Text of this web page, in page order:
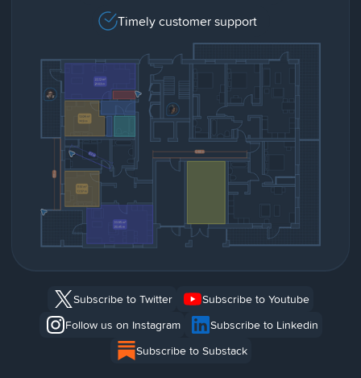
Timely customer support
Subscribe to Twitter
Subscribe to Youtube
Follow us on Instagram
Subscribe to Linkedin
Subscribe to Substack